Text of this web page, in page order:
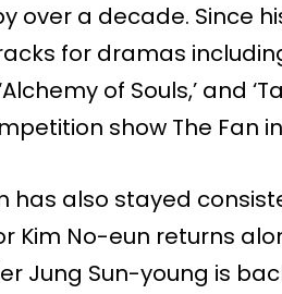
a decade. Since
for dramas
of Souls,’ and
show The Fan in
has also stayed
Kim No-eun returns
Jung Sun-young is